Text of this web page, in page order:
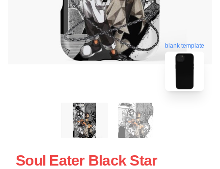
blank template
Soul Eater Black Star